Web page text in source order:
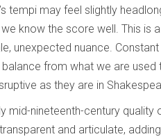
tempi may feel slightly
know the score well. This is
unexpected nuance.
from what we are
as they are in
mid-nineteenth-century
and articulate,